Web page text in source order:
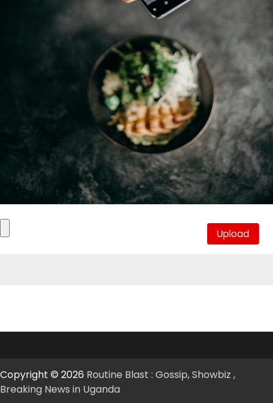
Copyright © 2026 Routine Blast : Gossip, Showbiz ,
Breaking News in Uganda